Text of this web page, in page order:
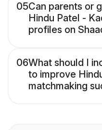
05Can parents or
Hindu Patel -
profiles on
06What should I
to improve
matchmaking